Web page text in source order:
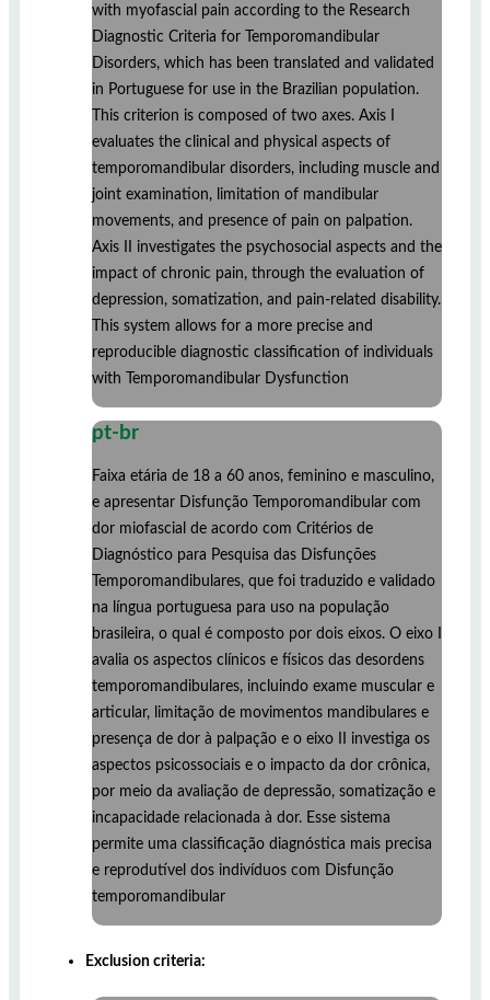
with myofascial pain according to the Research
Diagnostic Criteria for Temporomandibular
Disorders, which has been translated and validated
in Portuguese for use in the Brazilian population.
This criterion is composed of two axes. Axis I
evaluates the clinical and physical aspects of
temporomandibular disorders, including muscle and
joint examination, limitation of mandibular
movements, and presence of pain on palpation.
Axis II investigates the psychosocial aspects and the
impact of chronic pain, through the evaluation of
depression, somatization, and pain-related disability.
This system allows for a more precise and
reproducible diagnostic classification of individuals
with Temporomandibular Dysfunction
pt-br
Faixa etária de 18 a 60 anos, feminino e masculino,
e apresentar Disfunção Temporomandibular com
dor miofascial de acordo com Critérios de
Diagnóstico para Pesquisa das Disfunções
Temporomandibulares, que foi traduzido e validado
na língua portuguesa para uso na população
brasileira, o qual é composto por dois eixos. O eixo I
avalia os aspectos clínicos e físicos das desordens
temporomandibulares, incluindo exame muscular e
articular, limitação de movimentos mandibulares e
presença de dor à palpação e o eixo II investiga os
aspectos psicossociais e o impacto da dor crônica,
por meio da avaliação de depressão, somatização e
incapacidade relacionada à dor. Esse sistema
permite uma classificação diagnóstica mais precisa
e reprodutível dos indivíduos com Disfunção
temporomandibular
Exclusion criteria: